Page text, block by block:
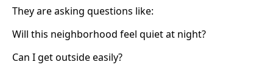
They are asking questions like:
Will this neighborhood feel quiet at night?
Can I get outside easily?